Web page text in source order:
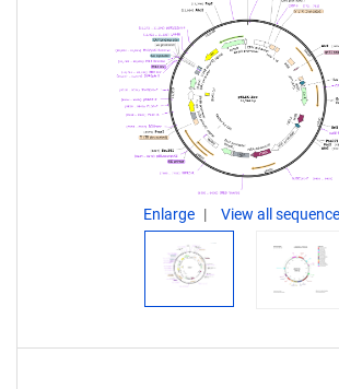
Enlarge View all